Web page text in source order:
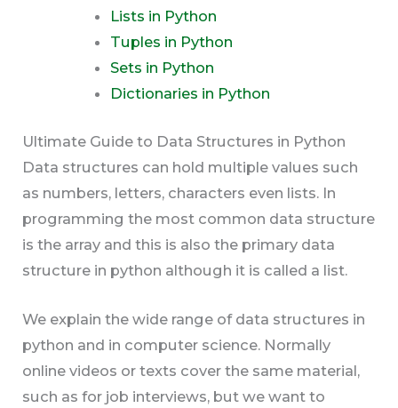
Lists in Python
Tuples in Python
Sets in Python
Dictionaries in Python
Ultimate Guide to Data Structures in Python
Data structures can hold multiple values such
as numbers, letters, characters even lists. In
programming the most common data structure
is the array and this is also the primary data
structure in python although it is called a list.
We explain the wide range of data structures in
python and in computer science. Normally
online videos or texts cover the same material,
such as for job interviews, but we want to